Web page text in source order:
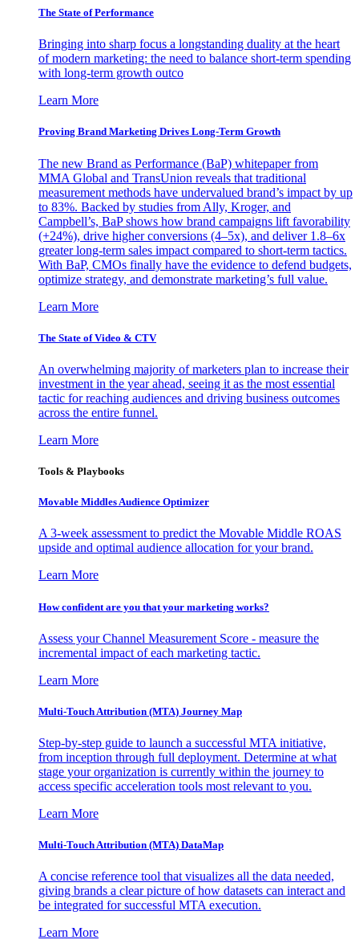
The State of Performance
Bringing into sharp focus a longstanding duality at the heart
of modern marketing: the need to balance short-term spending
with long-term growth outco
Learn More
Proving Brand Marketing Drives Long-Term Growth
The new Brand as Performance (BaP) whitepaper from
MMA Global and TransUnion reveals that traditional
measurement methods have undervalued brand’s impact by up
to 83%. Backed by studies from Ally, Kroger, and
Campbell’s, BaP shows how brand campaigns lift favorability
(+24%), drive higher conversions (4–5x), and deliver 1.8–6x
greater long-term sales impact compared to short-term tactics.
With BaP, CMOs finally have the evidence to defend budgets,
optimize strategy, and demonstrate marketing’s full value.
Learn More
The State of Video & CTV
An overwhelming majority of marketers plan to increase their
investment in the year ahead, seeing it as the most essential
tactic for reaching audiences and driving business outcomes
across the entire funnel.
Learn More
Tools & Playbooks
Movable Middles Audience Optimizer
A 3-week assessment to predict the Movable Middle ROAS
upside and optimal audience allocation for your brand.
Learn More
How confident are you that your marketing works?
Assess your Channel Measurement Score - measure the
incremental impact of each marketing tactic.
Learn More
Multi-Touch Attribution (MTA) Journey Map
Step-by-step guide to launch a successful MTA initiative,
from inception through full deployment. Determine at what
stage your organization is currently within the journey to
access specific acceleration tools most relevant to you.
Learn More
Multi-Touch Attribution (MTA) DataMap
A concise reference tool that visualizes all the data needed,
giving brands a clear picture of how datasets can interact and
be integrated for successful MTA execution.
Learn More